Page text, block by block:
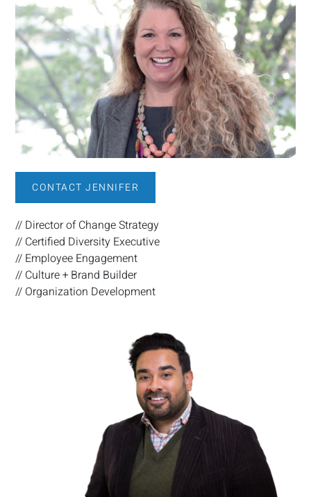
CONTACT JENNIFER
// Director of Change Strategy
// Certified Diversity Executive
// Employee Engagement
// Culture + Brand Builder
// Organization Development